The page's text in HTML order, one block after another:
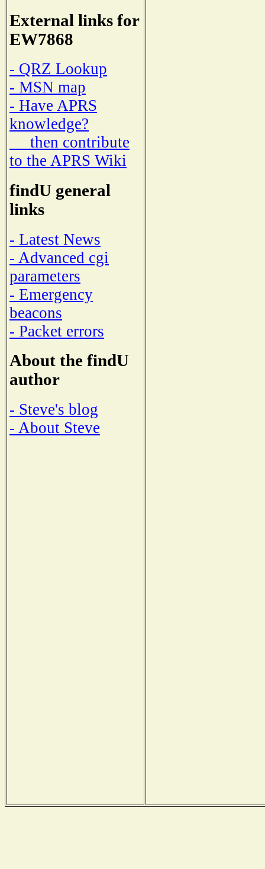
External links for
EW7868
- QRZ Lookup
- MSN map
- Have APRS
knowledge?
then contribute
to the APRS Wiki
findU general
links
- Latest News
- Advanced cgi
parameters
- Emergency
beacons
- Packet errors
About the findU
author
- Steve's blog
- About Steve